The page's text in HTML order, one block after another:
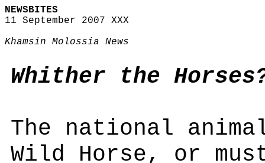
NEWSBITES
11 September 2007 XXX
Khamsin Molossia News
Whither the
The national
Wild Horse, or